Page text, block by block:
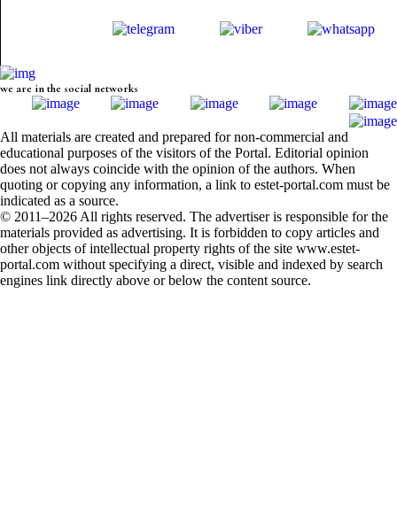
we are in the social networks
All materials are created and prepared for non-commercial and
educational purposes of the visitors of the Portal. Editorial opinion
does not always coincide with the opinion of the authors. When
quoting or copying any information, a link to estet-portal.com must be
indicated as a source.
© 2011–2026 All rights reserved. The advertiser is responsible for the
materials provided as advertising. It is forbidden to copy articles and
other objects of intellectual property rights of the site www.estet-
portal.com without specifying a direct, visible and indexed by search
engines link directly above or below the content source.